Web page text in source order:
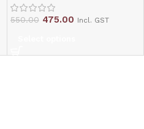
550.00 475.00 Incl. GST